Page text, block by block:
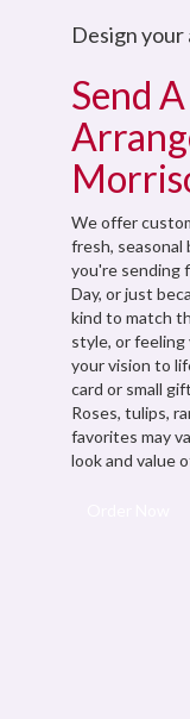
Design
Send
We offer
fresh, seasonal
you're sending
Day, or just
kind to match
style, or feeling
your vision to
card or small
Roses, tulips,
favorites may
look and value